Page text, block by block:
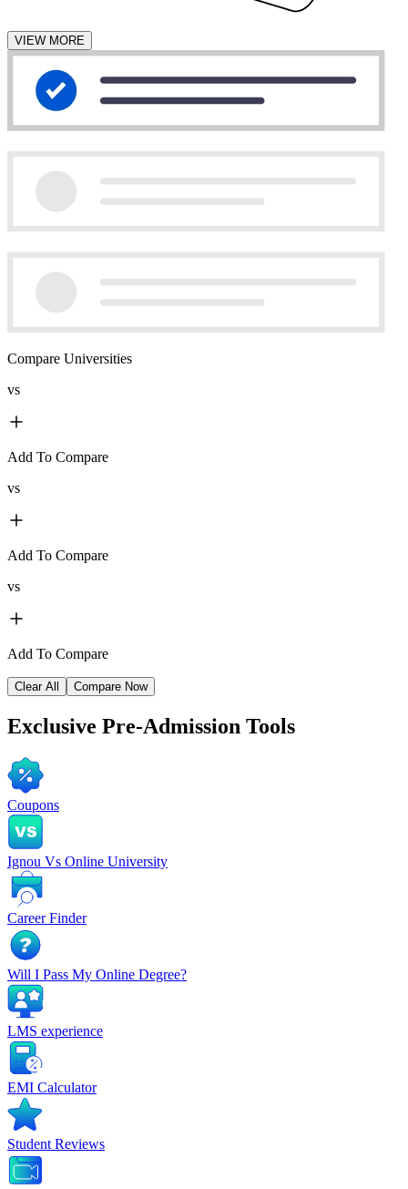
VIEW MORE
Compare Universities
vs
Add To Compare
vs
Add To Compare
vs
Add To Compare
Clear All Compare Now
Exclusive Pre-Admission Tools
Coupons
Ignou Vs Online University
Career Finder
Will I Pass My Online Degree?
LMS experience
EMI Calculator
Student Reviews